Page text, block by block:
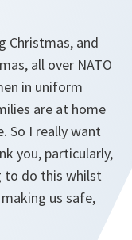
Christmas, and
all over NATO
in uniform
are at home
So I really want
you, particularly,
to do this whilst
us safe,